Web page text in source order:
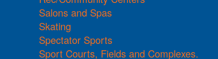
Salons and Spas
Skating
Spectator Sports
Sport Courts, Fields and Complexes.